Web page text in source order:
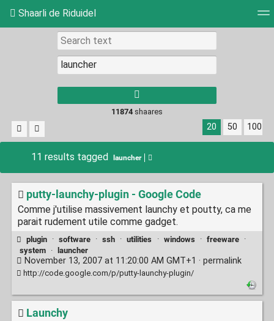
Shaarli de Riduidel
Daily
11874shaares
20 50 100
11 results tagged launcher
putty-launchy-plugin - Google Code
Comme j'utilise massivement launchy et poutty, ca me
parait rudement utile comme gadget.
plugin · software · ssh · utilities · windows · freeware
·
system
· launcher
November 13, 2007 at 11:20:00 AM GMT+1 · permalink
http://code.google.com/p/putty-launchy-plugin/
Launchy